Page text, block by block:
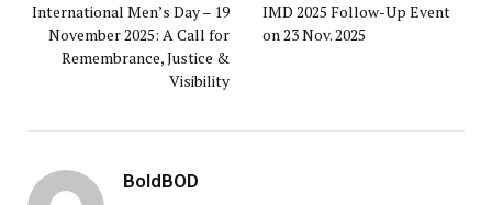
International Men’s Day – 19
November 2025: A Call for
Remembrance, Justice &
Visibility
IMD 2025 Follow-Up Event
on 23 Nov. 2025
BoldBOD